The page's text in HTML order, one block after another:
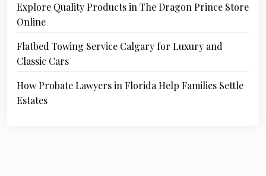
Explore Quality Products in The Dragon Prince Store
Online
Flatbed Towing Service Calgary for Luxury and
Classic Cars
How Probate Lawyers in Florida Help Families Settle
Estates